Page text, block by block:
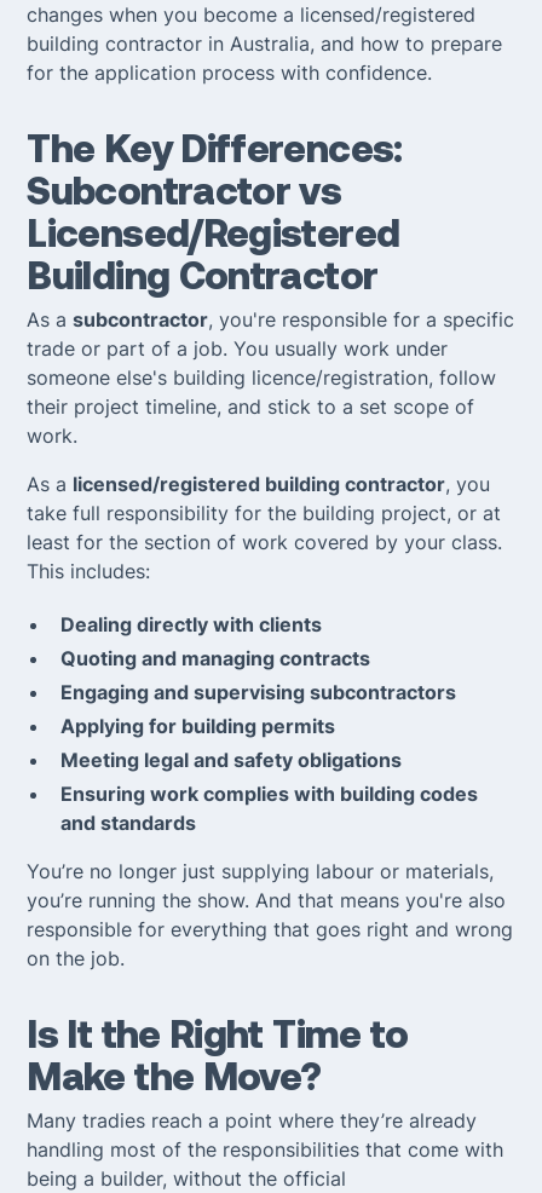
changes when you become a licensed/registered
building contractor in Australia, and how to prepare
for the application process with confidence.
The Key Differences:
Subcontractor vs
Licensed/Registered
Building Contractor
As asubcontractor, you're responsible for a specific
trade or part of a job. You usually work under
someone else's building licence/registration, follow
their project timeline, and stick to a set scope of
work.
As a licensed/registered building contractor, you
take full responsibility for the building project, or at
least for the section of work covered by your class.
This includes:
Dealing directly with clients
Quoting and managing contracts
Engaging and supervising subcontractors
Applying for building permits
Meeting legal and safety obligations
Ensuring work complies with building codes
and standards
You’re no longer just supplying labour or materials,
you’re running the show. And that means you're also
responsible for everything that goes rightand wrong
on the job.
Is It the Right Time to
Make the Move?
Many tradies reach a point where they’re already
handling most of the responsibilities that come with
being a builder, without the official